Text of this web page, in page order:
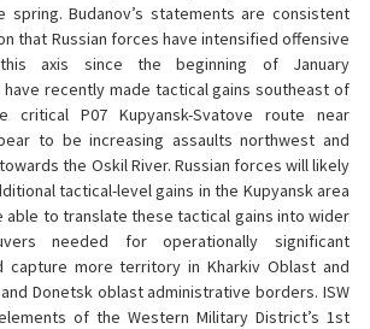
Budanov’s statements are consistent
that Russian forces have intensified offensive
axis since the beginning of January
have recently made tactical gains southeast of
critical P07 Kupyansk-Svatove route near
to be increasing assaults northwest and
the Oskil River. Russian forces will likely
tactical-level gains in the Kupyansk area
able to translate these tactical gains into wider
needed for operationally significant
capture more territory in Kharkiv Oblast and
Donetsk oblast administrative borders. ISW
of the Western Military District’s 1st